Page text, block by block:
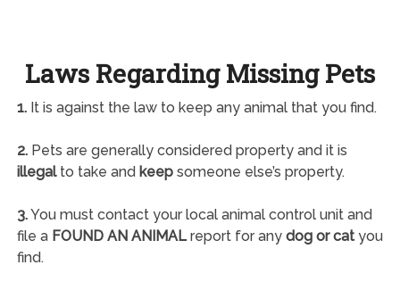
Laws Regarding Missing Pets
1.It is against the law to keep any animal that you find.
2.Pets are generally considered property and it is
illegalto take and keepsomeone else’s property.
3.You must contact your local animal control unit and
file a FOUND AN ANIMALreport for any dog or catyou
find.